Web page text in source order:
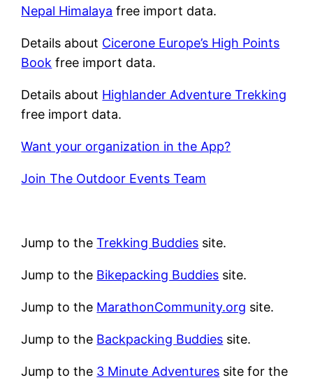
Nepal Himalaya free import data.
Details about Cicerone Europe’s High Points
Book free import data.
Details about Highlander Adventure Trekking
free import data.
Want your organization in the App?
Join The Outdoor Events Team
Jump to theTrekking Buddies site.
Jump to the Bikepacking Buddies site.
Jump to the MarathonCommunity.org site.
Jump to the Backpacking Buddies site.
Jump to the 3 Minute Adventures site for the